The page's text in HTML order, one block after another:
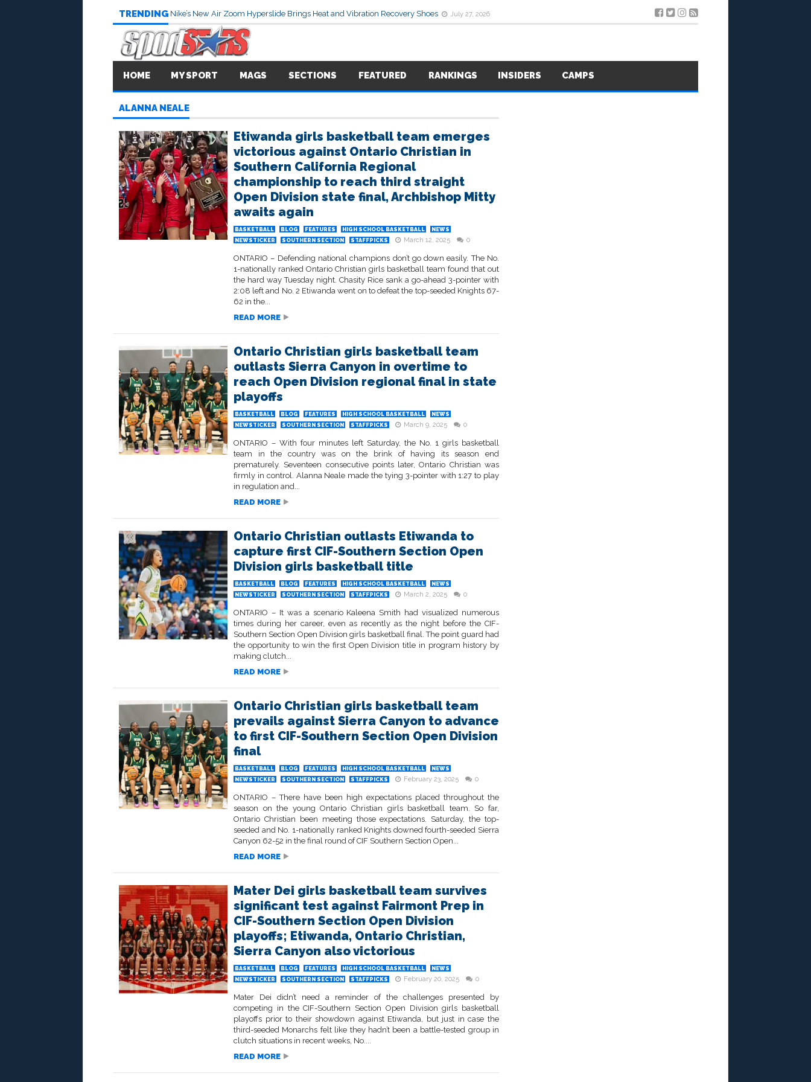
TRENDING Nike’s New Air Zoom Hyperslide Brings Heat and Vibration Recovery Shoes July 27, 2026
HOME MY SPORT MAGS SECTIONS FEATURED RANKINGS INSIDERS CAMPS
ALANNA NEALE
Etiwanda girls basketball team emerges
victorious against Ontario Christian in
Southern California Regional
championship to reach third straight
Open Division state final, Archbishop Mitty
awaits again
BASKETBALL BLOG FEATURES HIGH SCHOOL BASKETBALL
NEWS
NEWSTICKER
SOUTHERN SECTION STAFFPICKS March 12, 2025 0
ONTARIO – Defending national champions don’t go down easily. The No.
1-nationally ranked Ontario Christian girls basketball team found that out
the hard way Tuesday night. Chasity Rice sank a go-ahead 3-pointer with
2:08 left and No. 2 Etiwanda went on to defeat the top-seeded Knights 67-
62 in the...
READ MORE
Ontario Christian girls basketball team
outlasts Sierra Canyon in overtime to
reach Open Division regional final in state
playoffs
BASKETBALL BLOG FEATURES HIGH SCHOOL BASKETBALL
NEWS
NEWSTICKER
SOUTHERN SECTION STAFFPICKS March 9, 2025 0
ONTARIO – With four minutes left Saturday, the No. 1 girls basketball
team in the country was on the brink of having its season end
prematurely. Seventeen consecutive points later, Ontario Christian was
firmly in control. Alanna Neale made the tying 3-pointer with 1:27 to play
in regulation and...
READ MORE
Ontario Christian outlasts Etiwanda to
capture first CIF-Southern Section Open
Division girls basketball title
BASKETBALL BLOG FEATURES HIGH SCHOOL BASKETBALL
NEWS
NEWSTICKER
SOUTHERN SECTION STAFFPICKS March 2, 2025 0
ONTARIO – It was a scenario Kaleena Smith had visualized numerous
times during her career, even as recently as the night before the CIF-
Southern Section Open Division girls basketball final. The point guard had
the opportunity to win the first Open Division title in program history by
making clutch...
READ MORE
Ontario Christian girls basketball team
prevails against Sierra Canyon to advance
to first CIF-Southern Section Open Division
final
BASKETBALL BLOG FEATURES HIGH SCHOOL BASKETBALL
NEWS
NEWSTICKER
SOUTHERN SECTION STAFFPICKS February 23, 2025 0
ONTARIO – There have been high expectations placed throughout the
season on the young Ontario Christian girls basketball team. So far,
Ontario Christian been meeting those expectations. Saturday, the top-
seeded and No. 1-nationally ranked Knights downed fourth-seeded Sierra
Canyon 62-52 in the final round of CIF Southern Section Open...
READ MORE
Mater Dei girls basketball team survives
significant test against Fairmont Prep in
CIF-Southern Section Open Division
playoffs; Etiwanda, Ontario Christian,
Sierra Canyon also victorious
BASKETBALL BLOG FEATURES HIGH SCHOOL BASKETBALL
NEWS
NEWSTICKER
SOUTHERN SECTION STAFFPICKS February 20, 2025 0
Mater Dei didn’t need a reminder of the challenges presented by
competing in the CIF-Southern Section Open Division girls basketball
playoffs prior to their showdown against Etiwanda, but just in case the
third-seeded Monarchs felt like they hadn’t been a battle-tested group in
clutch situations in recent weeks, No....
READ MORE